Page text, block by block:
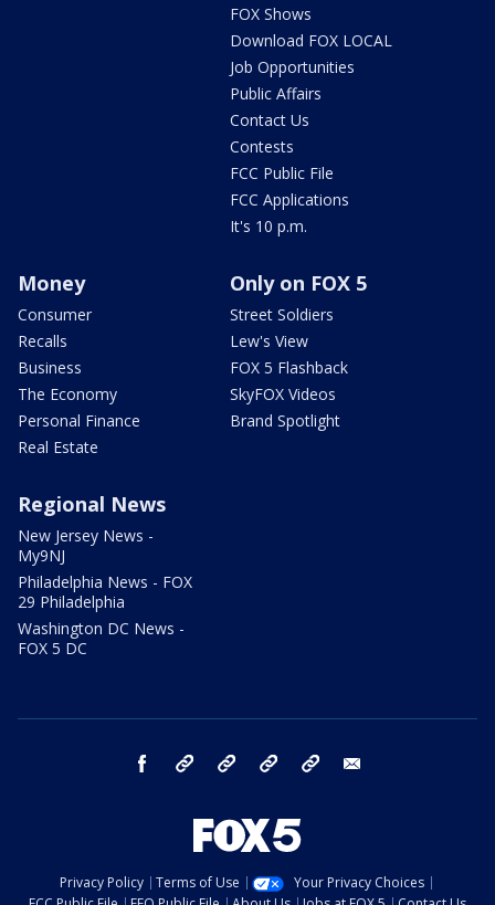
FOX Shows
Download FOX LOCAL
Job Opportunities
Public Affairs
Contact Us
Contests
FCC Public File
FCC Applications
It's 10 p.m.
Money
Consumer
Recalls
Business
The Economy
Personal Finance
Real Estate
Only on FOX 5
Street Soldiers
Lew's View
FOX 5 Flashback
SkyFOX Videos
Brand Spotlight
Regional News
New Jersey News -
My9NJ
Philadelphia News - FOX
29 Philadelphia
Washington DC News -
FOX 5 DC
facebook Instagram TikTok YouTube
Privacy Policy Terms of Use
Your Privacy Choices